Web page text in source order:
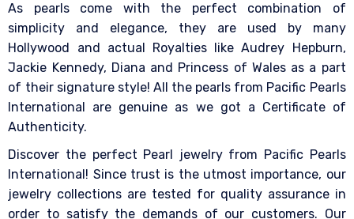
As pearls come with the perfect combination of
simplicity and elegance, they are used by many
Hollywood and actual Royalties like Audrey Hepburn,
Jackie Kennedy, Diana and Princess of Wales as a part
of their signature style! All the pearls from Pacific Pearls
International are genuine as we got a Certificate of
Authenticity.
Discover the perfect Pearl jewelry from Pacific Pearls
International! Since trust is the utmost importance, our
jewelry collections are tested for quality assurance in
order to satisfy the demands of our customers. Our